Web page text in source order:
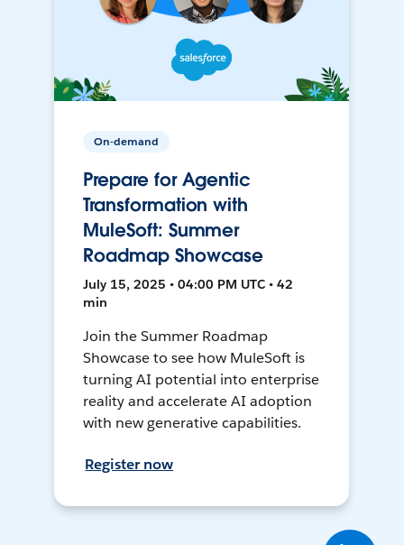
On-demand
Prepare for Agentic
Transformation with
MuleSoft: Summer
Roadmap Showcase
July 15, 2025 • 04:00 PM UTC • 42
min
Join the Summer Roadmap
Showcase to see how MuleSoft is
turning AI potential into enterprise
reality and accelerate AI adoption
with new generative capabilities.
Register now